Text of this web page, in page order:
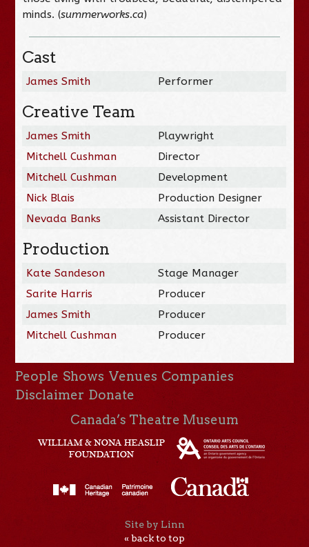
minds. (summerworks.ca)
Cast
James Smith Performer
Creative Team
James Smith
Playwright
Mitchell Cushman
Director
Mitchell Cushman
Development
Nick Blais
Production Designer
Nevada Banks
Assistant Director
Production
Kate Sandeson
Stage Manager
Sarite Harris
Producer
James Smith
Producer
Mitchell Cushman
Producer
People Shows Venues Companies
Disclaimer Donate
Canada’s Theatre Museum
Site by Linn
« back to top